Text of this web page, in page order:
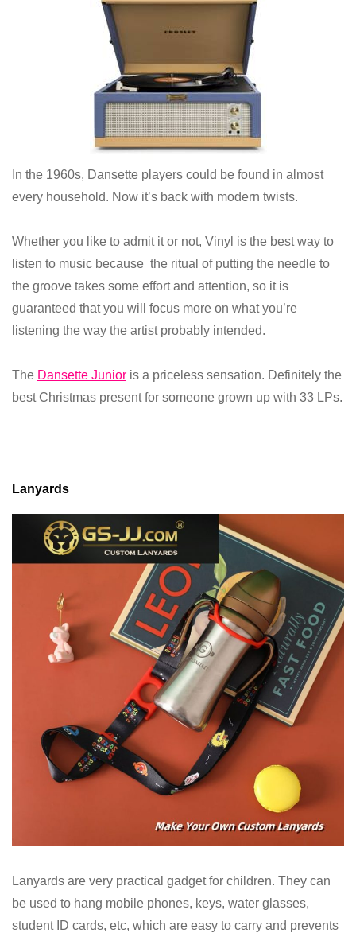
In the 1960s, Dansette players could be found in almost
every household. Now it’s back with modern twists.
Whether you like to admit it or not, Vinyl is the best way to
listen to music because the ritual of putting the needle to
the groove takes some effort and attention, so it is
guaranteed that you will focus more on what you’re
listening the way the artist probably intended.
The Dansette Junior is a priceless sensation. Definitely the
best Christmas present for someone grown up with 33 LPs.
Lanyards
Lanyards are very practical gadget for children. They can
be used to hang mobile phones, keys, water glasses,
student ID cards, etc, which are easy to carry and prevents